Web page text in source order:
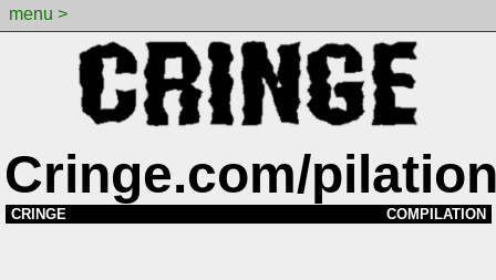
menu >
Cringe.com/
CRINGE COMPILATION